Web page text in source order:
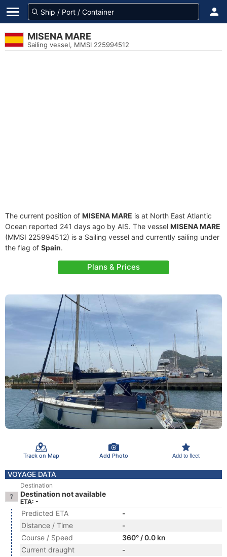
MISENA MARE
Sailing vessel, MMSI 225994512
The current position of MISENA MARE is at North East Atlantic
Ocean reported 241 days ago by AIS. The vessel MISENA MARE
(MMSI 225994512) is a Sailing vessel and currently sailing under
the flag of Spain.
Plans & Prices
Track on Map Add Photo Add to fleet
VOYAGE DATA
Destination
Destination not available
ETA: -
Predicted ETA
-
Distance / Time
-
Course / Speed
360° / 0.0 kn
Current draught
-